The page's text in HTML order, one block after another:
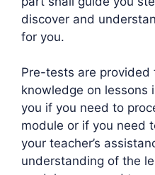
discover and
for you.
Pre-tests are provided
knowledge on lessons
you if you need to
module or if you need
your teacher’s
understanding of the